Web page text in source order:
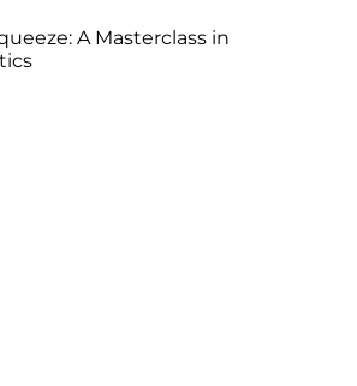
A Masterclass in